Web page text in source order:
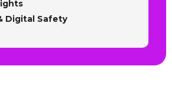
Digital Safety